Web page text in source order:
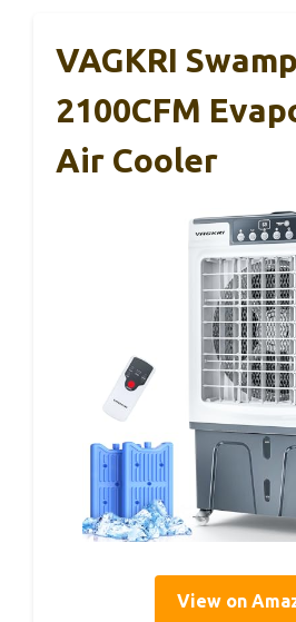
VAGKRI
2100CFM
Air Cooler
View on